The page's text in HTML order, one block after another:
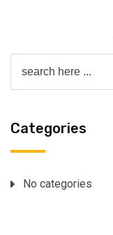
Categories
No categories